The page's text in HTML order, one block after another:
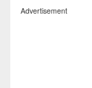
Advertisement